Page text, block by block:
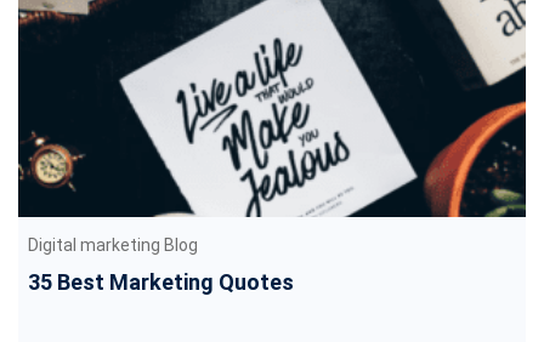
Digital marketing Blog
35 Best Marketing Quotes